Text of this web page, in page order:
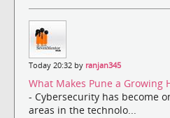
Today 20:32 by ranjan345
What Makes Pune a Growing
- Cybersecurity has become
areas in the technolo...